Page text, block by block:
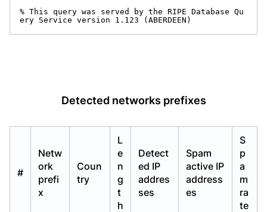
% This query was served by the RIPE Database Qu
ery Service version 1.123 (ABERDEEN)
Detected networks prefixes
#
Netw
ork
prefi
x
Coun
try
L
e
n
g
t
h
Detect
ed IP
addres
ses
Spam
active IP
address
es
S
p
a
m
ra
te